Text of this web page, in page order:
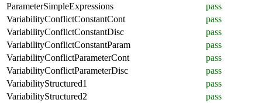
ParameterSimpleExpressions
pass
VariabilityConflictConstantCont
pass
VariabilityConflictConstantDisc
pass
VariabilityConflictConstantParam
pass
VariabilityConflictParameterCont
pass
VariabilityConflictParameterDisc
pass
VariabilityStructured1
pass
VariabilityStructured2
pass